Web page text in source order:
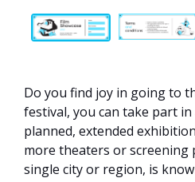
Do you find joy in going to
festival, you can take part in
planned, extended
more theaters or screening
single city or region, is